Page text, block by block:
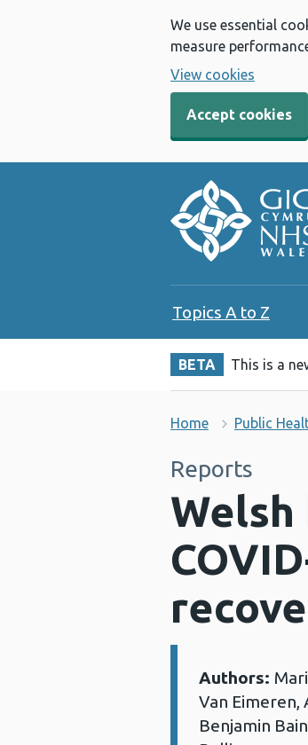
We use essential
measure
View cookies
Accept cookies
Topics A to Z
BETA This is a
Home Public
Reports
Details:
Authors:
Van Eimeren,
Benjamin